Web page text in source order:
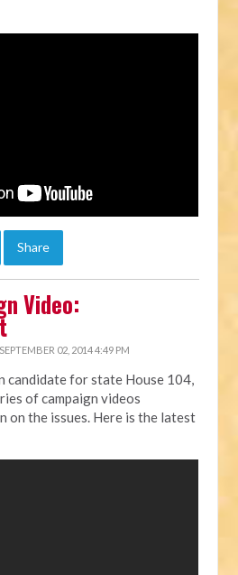
Share
Video:
SEPTEMBER 02, 2014 4:49 PM
candidate for state House 104,
of campaign videos
on the issues. Here is the latest